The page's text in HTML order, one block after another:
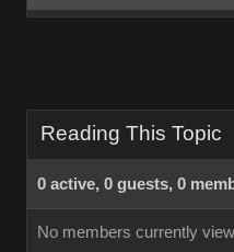
Reading This Topic
0 active, 0 guests, 0
No members currently